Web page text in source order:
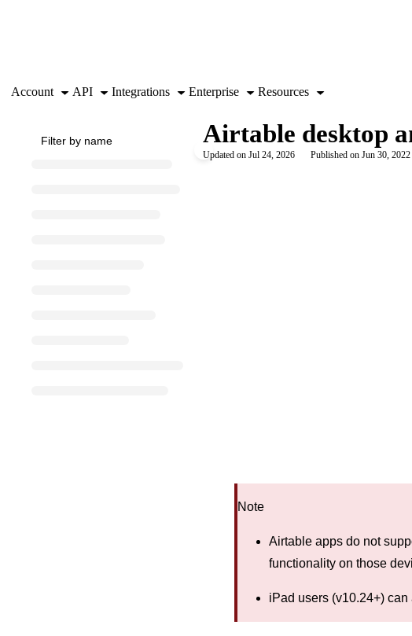
Use this file to discover all available pages before exploring further.
Account API Integrations Enterprise Resources
Airtable desktop
Updated on Jul 24, 2026 Published on Jun 30, 2022
Note
Airtable apps do not
functionality on those
iPad users (v10.24+)